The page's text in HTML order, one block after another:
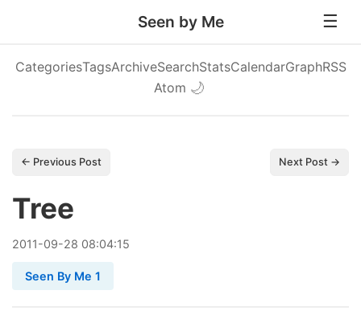
Seen by Me
CategoriesTagsArchiveSearchStatsCalendarGraphRSS
Atom 🌙
← Previous Post Next Post →
Tree
2011-09-28 08:04:15
Seen By Me 1